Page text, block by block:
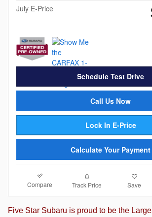
July E-Price
Schedule Test Drive
Call Us Now
Lock In E-Price
Calculate Your Payment
Compare Track Price Save
Five Star Subaru is proud to be the